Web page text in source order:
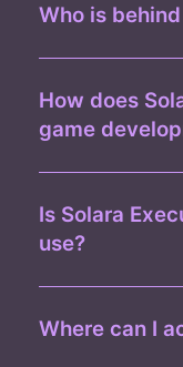
Who is
How does
game
Is Solara
use?
Where can I